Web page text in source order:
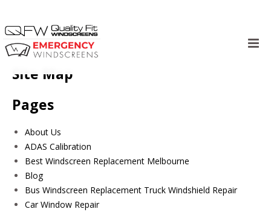
Skip
content
Site Map
Pages
About Us
ADAS Calibration
Best Windscreen Replacement Melbourne
Blog
Bus Windscreen Replacement Truck Windshield Repair
Car Window Repair